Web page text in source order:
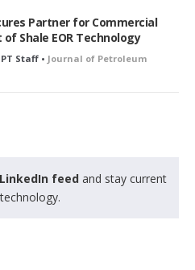
Partner for Commercial
Shale EOR Technology
Staff • Journal of Petroleum
feed and stay current